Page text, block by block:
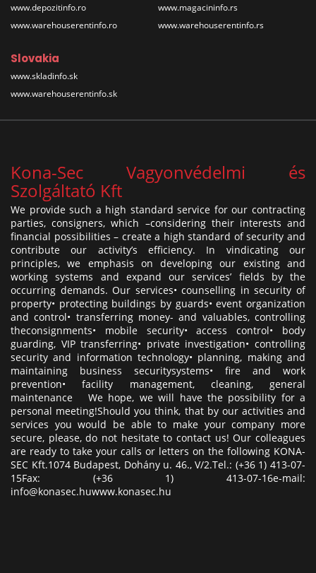
www.depozitinfo.ro
www.warehouserentinfo.ro
www.magacininfo.rs
www.warehouserentinfo.rs
Slovakia
www.skladinfo.sk
www.warehouserentinfo.sk
Kona-Sec Vagyonvédelmi és
Szolgáltató Kft
We provide such a high standard service for our contracting
parties, consigners, which –considering their interests and
financial possibilities – create a high standard of security and
contribute our activity’s efficiency. In vindicating our
principles, we emphasis on developing our existing and
working systems and expand our services’ fields by the
occurring demands. Our services• counselling in security of
property• protecting buildings by guards• event organization
and control• transferring money- and valuables, controlling
theconsignments• mobile security• access control• body
guarding, VIP transferring• private investigation• controlling
security and information technology• planning, making and
maintaining business securitysystems• fire and work
prevention• facility management, cleaning, general
maintenance We hope, we will have the possibility for a
personal meeting!Should you think, that by our activities and
services you would be able to make your company more
secure, please, do not hesitate to contact us! Our colleagues
are ready to take your calls or letters on the following KONA-
SEC Kft.1074 Budapest, Dohány u. 46., V/2.Tel.: (+36 1) 413-07-
15Fax: (+36 1) 413-07-16e-mail:
info@konasec.huwww.konasec.hu